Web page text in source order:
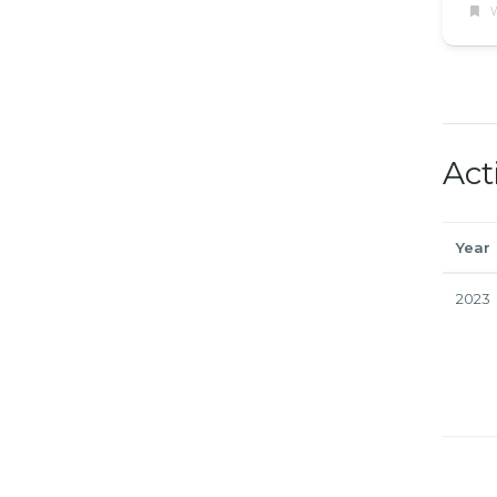
Year
2023